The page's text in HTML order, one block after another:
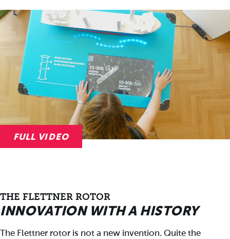
FULL VIDEO
THE FLETTNER ROTOR
INNOVATION WITH A HISTORY
The Flettner rotor is not a new invention. Quite the